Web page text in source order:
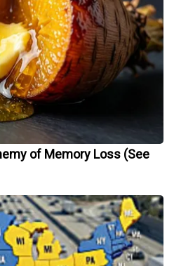
of Memory Loss (See